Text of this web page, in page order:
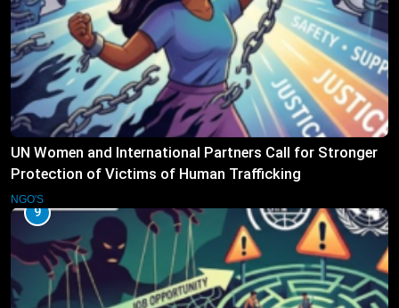
UN Women and International Partners Call for Stronger
Protection of Victims of Human Trafficking
NGO'S
9